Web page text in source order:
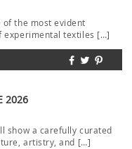
of the most evident
experimental textiles […]
2026
show a carefully curated
artistry, and […]